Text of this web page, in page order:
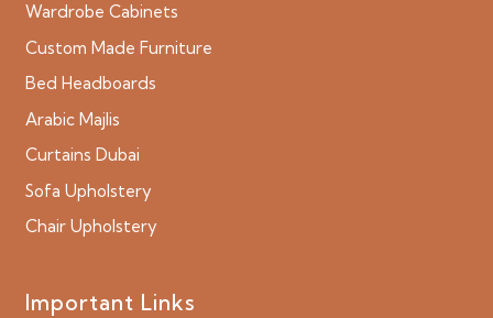
Wardrobe Cabinets
Custom Made Furniture
Bed Headboards
Arabic Majlis
Curtains Dubai
Sofa Upholstery
Chair Upholstery
Important Links